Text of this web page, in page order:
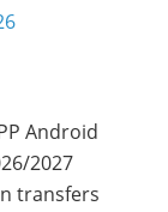
Android
2027
transfers